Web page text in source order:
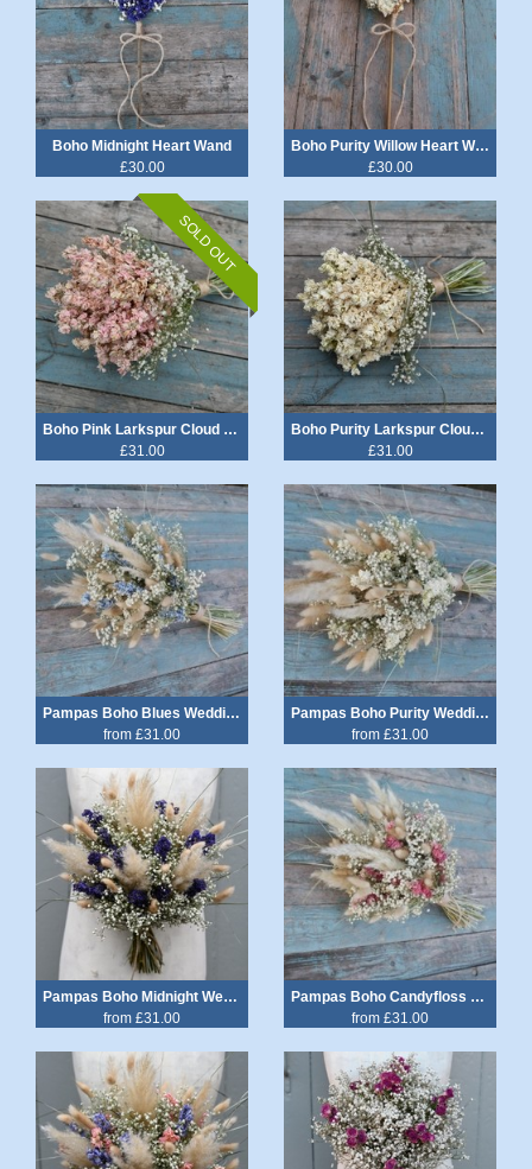
Boho Midnight Heart Wand
£30.00
Boho Purity Willow Heart Wand
£30.00
SOLD OUT
Boho Pink Larkspur Cloud Wedding Bouquet
£31.00
Boho Purity Larkspur Cloud Wedding Bouquet
£31.00
Pampas Boho Blues Wedding Bouquet
from £31.00
Pampas Boho Purity Wedding Bouquet
from £31.00
Pampas Boho Midnight Wedding Bouquet
from £31.00
Pampas Boho Candyfloss Wedding Bouquet
from £31.00